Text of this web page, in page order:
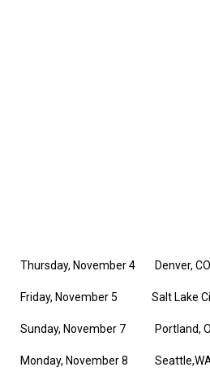
Thursday, November 4 Denver,
Friday, November 5 Salt Lake
Sunday, November 7 Portland,
Monday, November 8